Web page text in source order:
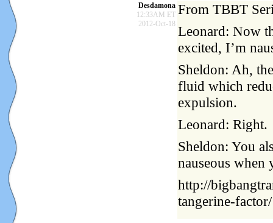
Desdamona
12:33AM ET
2012-Oct-18
From TBBT
Leonard: Now
excited, I’m
Sheldon: Ah,
fluid which
expulsion.
Leonard: Right.
Sheldon: You
nauseous when
http://
tangerine-factor/